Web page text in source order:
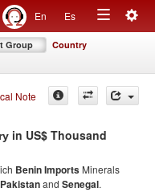
En Es
Toggle
Group Country
Note
in US$ Thousand
Benin Imports Minerals
Pakistanand Senegal.